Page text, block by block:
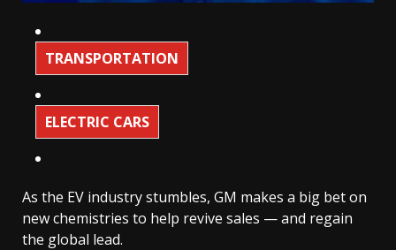
TRANSPORTATION
ELECTRIC CARS
As the EV industry stumbles, GM makes a big bet on
new chemistries to help revive sales — and regain
the global lead.